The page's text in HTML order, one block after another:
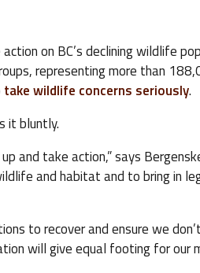
on BC’s declining wildlife
representing more than
take wildlife concerns seriously.
it bluntly.
and take action,” says
and habitat and to bring in
to recover and ensure we
will give equal footing for our